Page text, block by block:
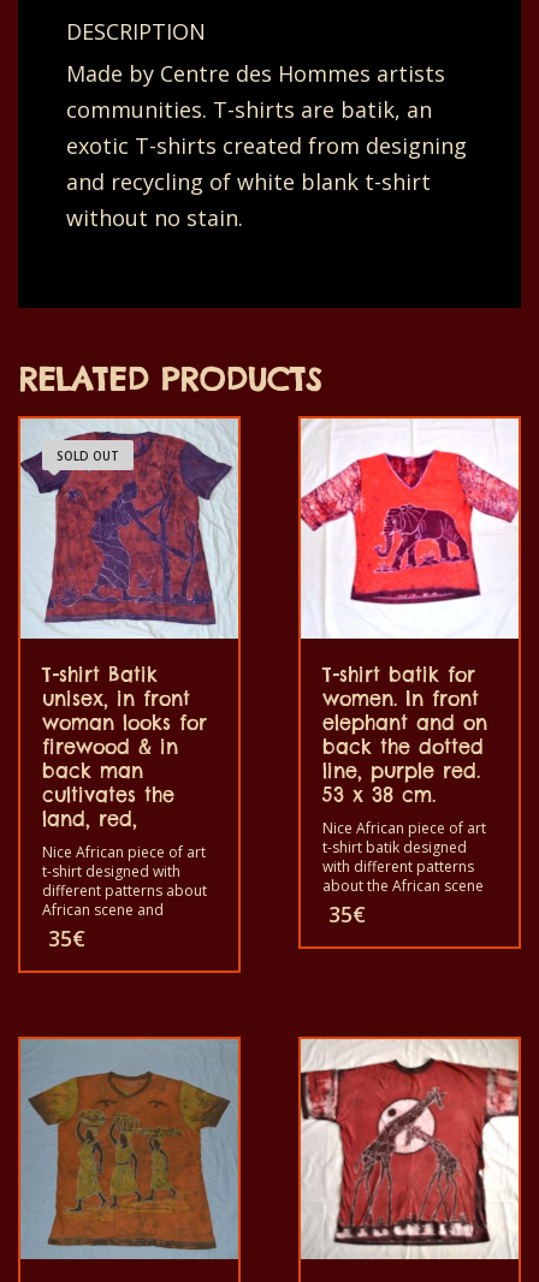
back
dotted
lines,
neutral
purple
x
cm.
quantity
DESCRIPTION
Made by Centre des Hommes artists
communities. T-shirts are batik, an
exotic T-shirts created from designing
and recycling of white blank t-shirt
without no stain.
RELATED PRODUCTS
SOLD OUT
T-shirt Batik
unisex, in front
woman looks for
firewood & in
back man
cultivates the
land, red,
Nice African piece of art
t-shirt designed with
different patterns about
African scene and
animals. Each of these t-
shirts are unique. The t-
shirt fit for grownup men
a washing machine with
color out. The t-shirt are
100% cotton.
35€
T-shirt batik for
women. In front
elephant and on
back the dotted
line, purple red.
53 x 38 cm.
Nice African piece of art
t-shirt batik designed
with different patterns
about the African scene
and animals. Each of
these t-shirts is unique.
The t-shirts fit for
washing machine with
40°C. And not give the
color out. The t-shirt are
100% cotton.
35€